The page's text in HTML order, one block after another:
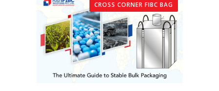
CROSS CORNER FIBC BAG